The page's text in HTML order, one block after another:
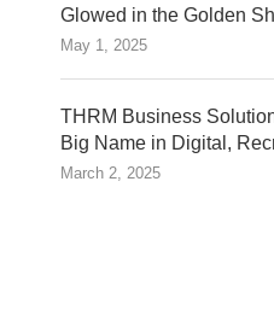
Glowed in the Golden
May 1, 2025
THRM Business
Big Name in Digital,
March 2, 2025